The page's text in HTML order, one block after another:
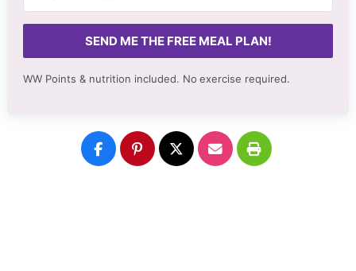
SEND ME THE FREE MEAL PLAN!
WW Points & nutrition included. No exercise required.